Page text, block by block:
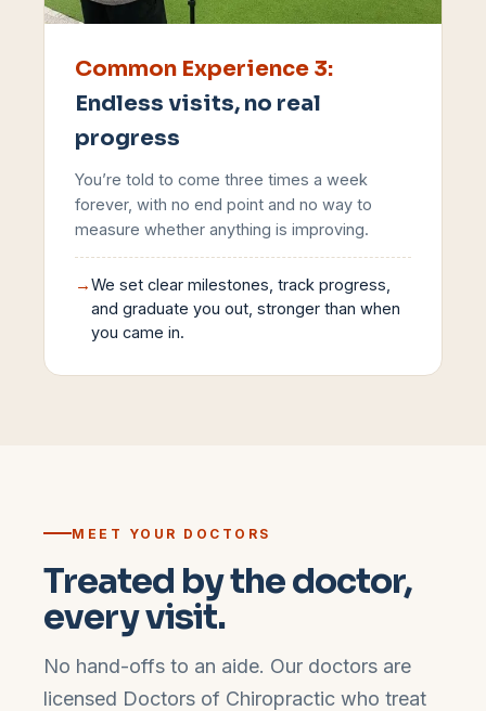
Common Experience 3:
Endless visits, no real
progress
You’re told to come three times a week
forever, with no end point and no way to
measure whether anything is improving.
→We set clear milestones, track progress,
and graduate you out, stronger than when
you came in.
MEET YOUR DOCTORS
Treated by the doctor,
every visit.
No hand-offs to an aide. Our doctors are
licensed Doctors of Chiropractic who treat